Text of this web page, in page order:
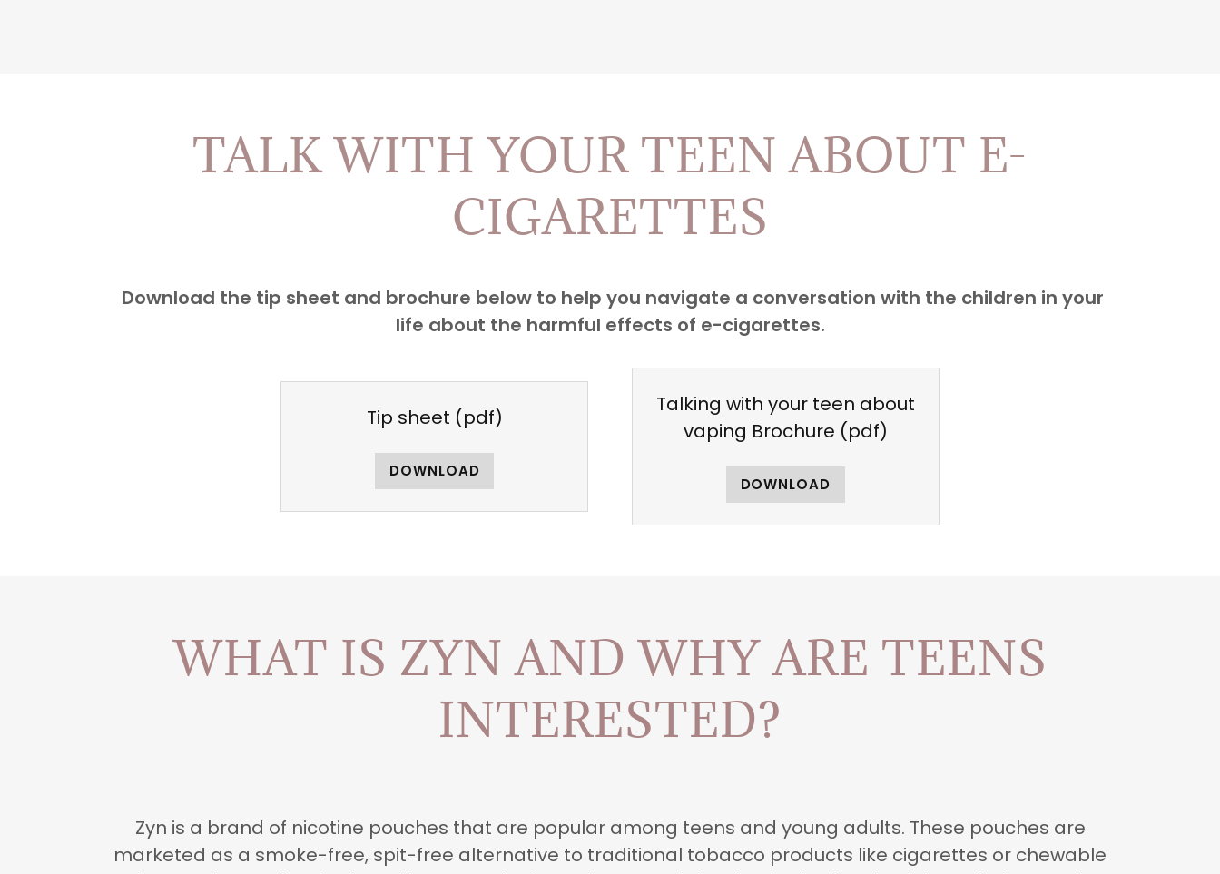
TALK WITH YOUR TEEN ABOUT E-
CIGARETTES
Download the tip sheet and brochure below to help you navigate a conversation with the children in your
life about the harmful effects of e-cigarettes.
Tip sheet (pdf)
DOWNLOAD
Talking with your teen about
vaping Brochure (pdf)
DOWNLOAD
WHAT IS ZYN AND WHY ARE TEENS
INTERESTED?
Zyn is a brand of nicotine pouches that are popular among teens and young adults. These pouches are
marketed as a smoke-free, spit-free alternative to traditional tobacco products like cigarettes or chewable